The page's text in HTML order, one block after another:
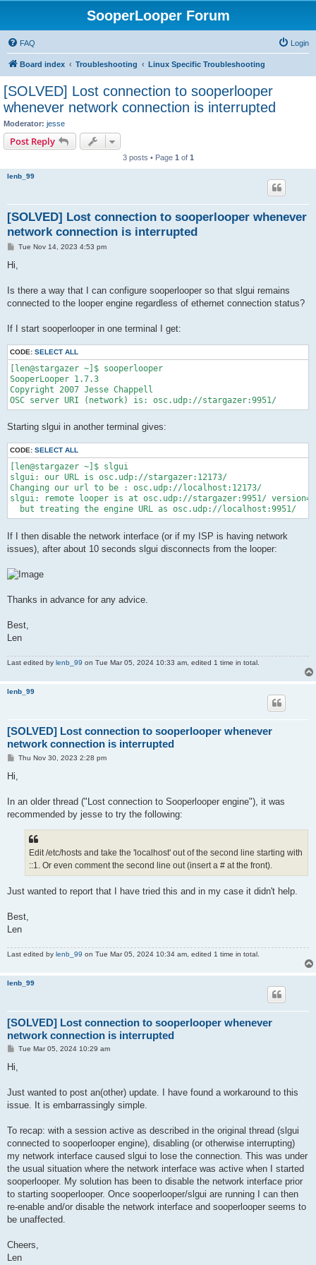
SooperLooper Forum
FAQ Login
Board index Troubleshooting Linux Specific Troubleshooting
[SOLVED] Lost connection to sooperlooper
whenever network connection is interrupted
Moderator: jesse
Post Reply
3 posts • Page 1 of 1
lenb_99
[SOLVED] Lost connection to sooperlooper whenever
network connection is interrupted
P
t
Tue Nov 14, 2023 4:53 pm
Hi,
Is there a way that I can configure sooperlooper so that slgui remains
connected to the looper engine regardless of ethernet connection status?
If I start sooperlooper in one terminal I get:
CODE: SELECT ALL
[len@stargazer ~]$ sooperlooper
SooperLooper 1.7.3
Copyright 2007 Jesse Chappell
Starting slgui in another terminal gives:
CODE: SELECT ALL
[len@stargazer ~]$ slgui
slgui: our URL is osc.udp://stargazer:12173/
Changing our url to be : osc.udp://localhost:12173/
slgui: remote looper is at osc.udp://stargazer:9951/
If I then disable the network interface (or if my ISP is having network
issues), after about 10 seconds slgui disconnects from the looper:
Thanks in advance for any advice.
Best,
Len
Last edited by lenb_99 on Tue Mar 05, 2024 10:33 am, edited 1 time in total.
lenb_99
[SOLVED] Lost connection to sooperlooper whenever
network connection is interrupted
P
t
Thu Nov 30, 2023 2:28 pm
Hi,
In an older thread ("Lost connection to Sooperlooper engine"), it was
recommended by jesse to try the following:
Edit /etc/hosts and take the 'localhost' out of the second line starting with
::1. Or even comment the second line out (insert a # at the front).
Just wanted to report that I have tried this and in my case it didn't help.
Best,
Len
Last edited by lenb_99 on Tue Mar 05, 2024 10:34 am, edited 1 time in total.
lenb_99
[SOLVED] Lost connection to sooperlooper whenever
network connection is interrupted
P
t
Tue Mar 05, 2024 10:29 am
Hi,
Just wanted to post an(other) update. I have found a workaround to this
issue. It is embarrassingly simple.
To recap: with a session active as described in the original thread (slgui
connected to sooperlooper engine), disabling (or otherwise interrupting)
my network interface caused slgui to lose the connection. This was under
the usual situation where the network interface was active when I started
sooperlooper. My solution has been to disable the network interface prior
to starting sooperlooper. Once sooperlooper/slgui are running I can then
re-enable and/or disable the network interface and sooperlooper seems to
be unaffected.
Cheers,
Len